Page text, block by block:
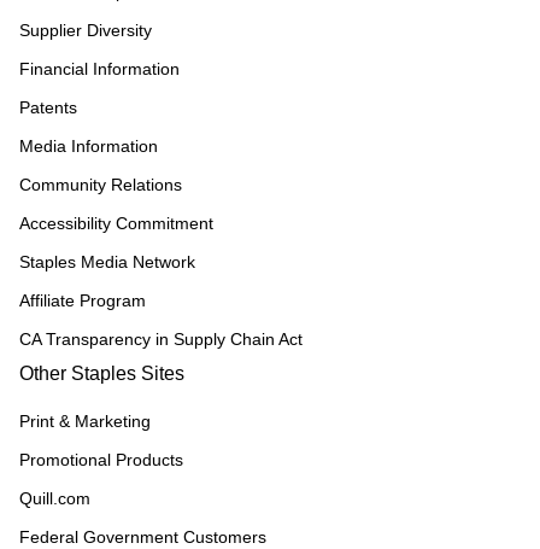
Supplier Diversity
Financial Information
Patents
Media Information
Community Relations
Accessibility Commitment
Staples Media Network
Affiliate Program
CA Transparency in Supply Chain Act
Other Staples Sites
Print & Marketing
Promotional Products
Quill.com
Federal Government Customers